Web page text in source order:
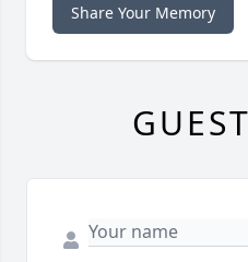
Share Your Memory